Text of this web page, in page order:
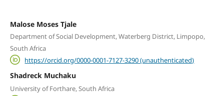
Malose Moses Tjale
Department of Social Development, Waterberg District, Limpopo,
South Africa
https://orcid.org/0000-0001-7127-3290 (unauthenticated)
Shadreck Muchaku
University of Forthare, South Africa